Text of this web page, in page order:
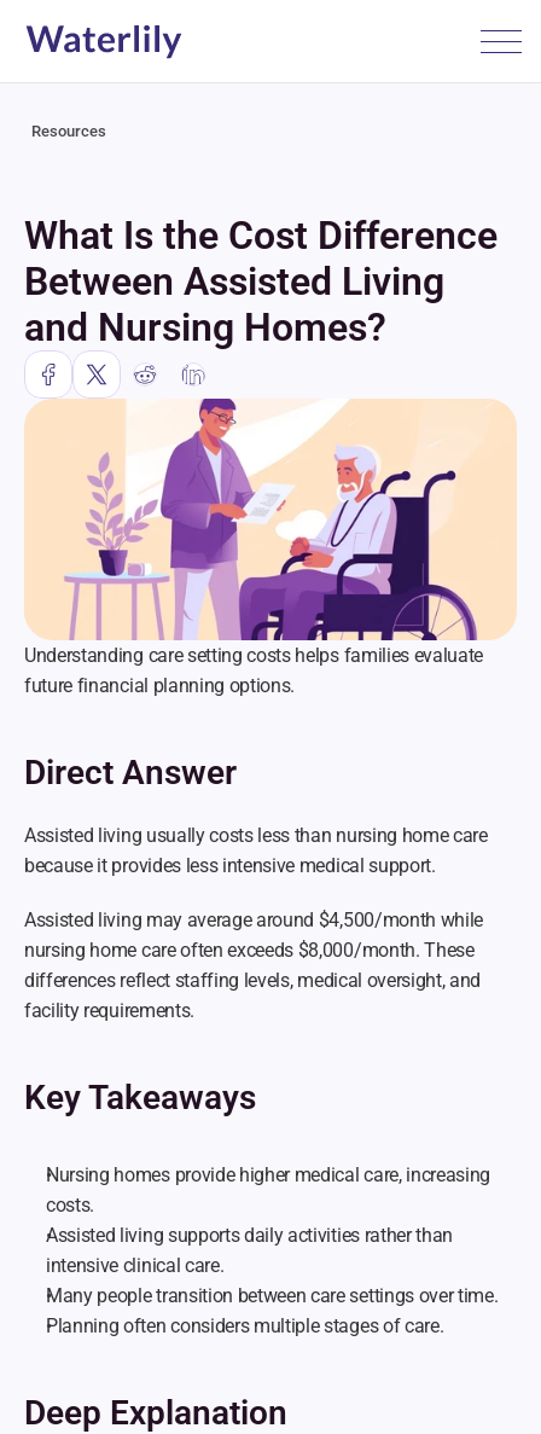
Resources
What Is the Cost Difference
Between Assisted Living
and Nursing Homes?
Understanding care setting costs helps families evaluate
future financial planning options.
Direct Answer
Assisted living usually costs less than nursing home care
because it provides less intensive medical support.
Assisted living may average around $4,500/month while
nursing home care often exceeds $8,000/month. These
differences reflect staffing levels, medical oversight, and
facility requirements.
Key Takeaways
Nursing homes provide higher medical care, increasing
costs.
Assisted living supports daily activities rather than
intensive clinical care.
Many people transition between care settings over time.
Planning often considers multiple stages of care.
Deep Explanation